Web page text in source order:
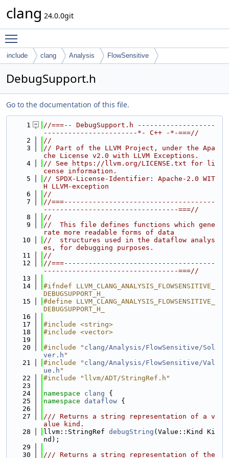
clang 24.0.0git
include clang Analysis FlowSensitive
DebugSupport.h
Go to the documentation of this file.
    1
//===-- DebugSupport.h -------------------
-----------------------*- C++ -*-===//
    2
//
    3
// Part of the LLVM Project, under the Apa
che License v2.0 with LLVM Exceptions.
    4
// See https://llvm.org/LICENSE.txt for li
cense information.
    5
// SPDX-License-Identifier: Apache-2.0 WIT
H LLVM-exception
    6
//
    7
//===-------------------------------------
---------------------------------===//
    8
//
    9
//  This file defines functions which gene
rate more readable forms of data
   10
//  structures used in the dataflow analys
es, for debugging purposes.
   11
//
   12
//===-------------------------------------
---------------------------------===//
   13
   14
#ifndef LLVM_CLANG_ANALYSIS_FLOWSENSITIVE_
DEBUGSUPPORT_H_
   15
#define LLVM_CLANG_ANALYSIS_FLOWSENSITIVE_
DEBUGSUPPORT_H_
   16
   17
#include <string>
   18
#include <vector>
   19
   20
#include " clang/Analysis/FlowSensitive/Sol
ver.h "
   21
#include " clang/Analysis/FlowSensitive/Val
ue.h "
   22
#include "llvm/ADT/StringRef.h"
   23
   24
namespace clang {
   25
namespace dataflow {
   26
   27
/// Returns a string representation of a v
alue kind.
   28
llvm::StringRef debugString (Value::Kind Ki
nd);
   29
   30
/// Returns a string representation of the